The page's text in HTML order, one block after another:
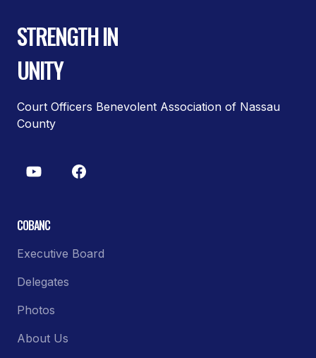
STRENGTH IN
UNITY
Court Officers Benevolent Association of Nassau
County
COBANC
Executive Board
Delegates
Photos
About Us